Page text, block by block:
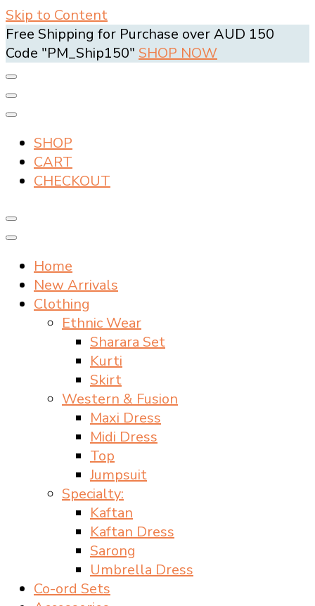
Skip to Content
Free Shipping for Purchase over AUD 150
Code "PM_Ship150" SHOP NOW
SHOP
CART
CHECKOUT
Home
New Arrivals
Clothing
Ethnic Wear
Sharara Set
Kurti
Skirt
Western & Fusion
Maxi Dress
Midi Dress
Top
Jumpsuit
Specialty:
Kaftan
Kaftan Dress
Sarong
Umbrella Dress
Co-ord Sets